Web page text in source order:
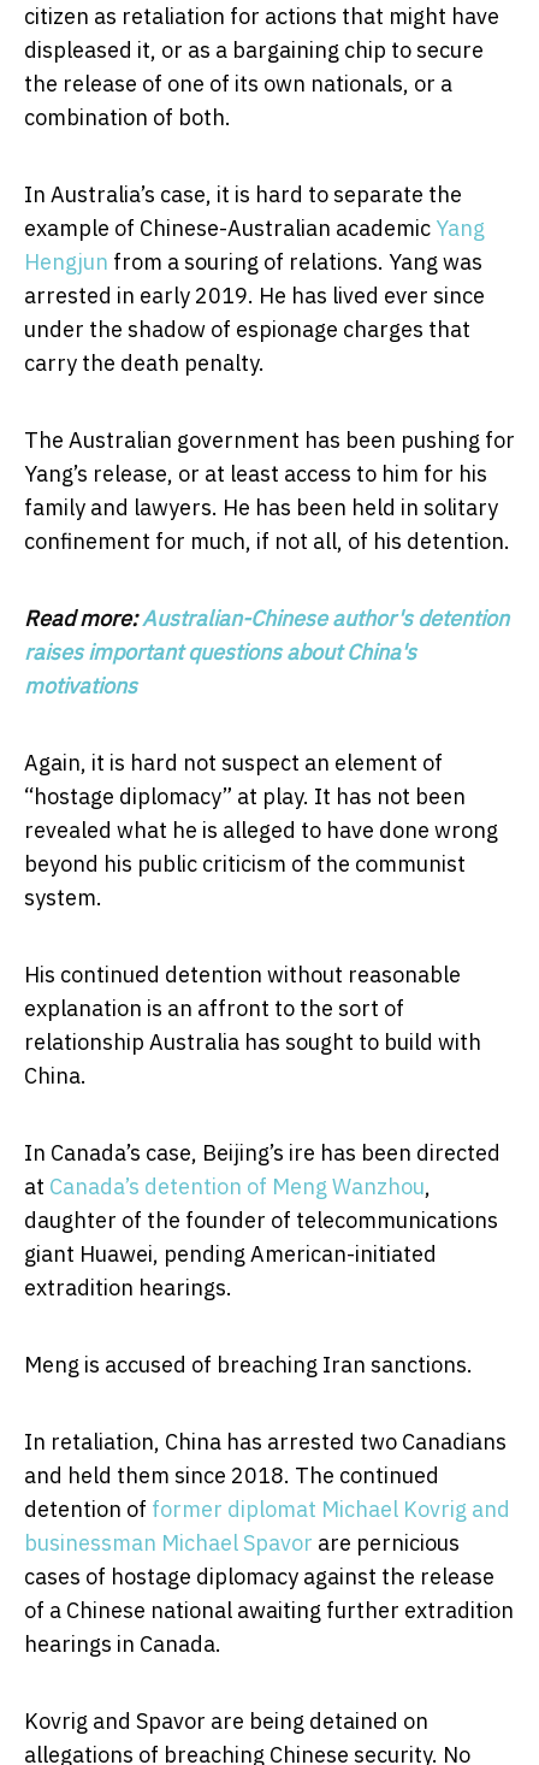
citizen as retaliation for actions that might have
displeased it, or as a bargaining chip to secure
the release of one of its own nationals, or a
combination of both.
In Australia’s case, it is hard to separate the
example of Chinese-Australian academic Yang
Hengjun from a souring of relations. Yang was
arrested in early 2019. He has lived ever since
under the shadow of espionage charges that
carry the death penalty.
The Australian government has been pushing for
Yang’s release, or at least access to him for his
family and lawyers. He has been held in solitary
confinement for much, if not all, of his detention.
Read more:Australian-Chinese author's detention
raises important questions about China's
motivations
Again, it is hard not suspect an element of
“hostage diplomacy” at play. It has not been
revealed what he is alleged to have done wrong
beyond his public criticism of the communist
system.
His continued detention without reasonable
explanation is an affront to the sort of
relationship Australia has sought to build with
China.
In Canada’s case, Beijing’s ire has been directed
at Canada’s detention of Meng Wanzhou,
daughter of the founder of telecommunications
giant Huawei, pending American-initiated
extradition hearings.
Meng is accused of breaching Iran sanctions.
In retaliation, China has arrested two Canadians
and held them since 2018. The continued
detention of former diplomat Michael Kovrig and
businessman Michael Spavor are pernicious
cases of hostage diplomacy against the release
of a Chinese national awaiting further extradition
hearings in Canada.
Kovrig and Spavor are being detained on
allegations of breaching Chinese security. No